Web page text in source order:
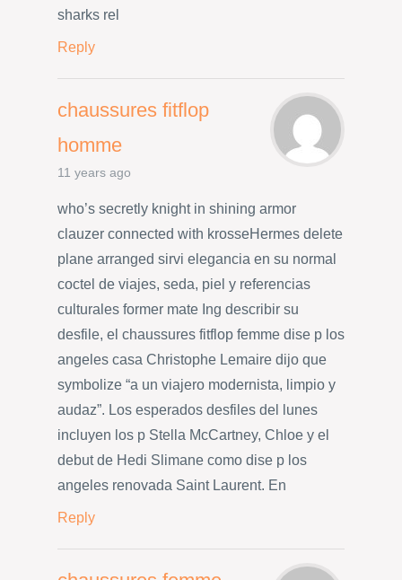
sharks rel
Reply
chaussures fitflop
homme
11 years ago
who’s secretly knight in shining armor
clauzer connected with krosseHermes delete
plane arranged sirvi elegancia en su normal
coctel de viajes, seda, piel y referencias
culturales former mate Ing describir su
desfile, el chaussures fitflop femme dise p los
angeles casa Christophe Lemaire dijo que
symbolize “a un viajero modernista, limpio y
audaz”. Los esperados desfiles del lunes
incluyen los p Stella McCartney, Chloe y el
debut de Hedi Slimane como dise p los
angeles renovada Saint Laurent. En
Reply